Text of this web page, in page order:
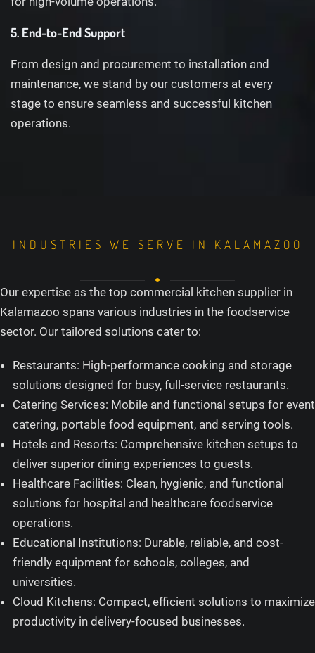
5. End-to-End Support
From design and procurement to installation and
maintenance, we stand by our customers at every
stage to ensure seamless and successful kitchen
operations.
INDUSTRIES WE SERVE IN KALAMAZOO
Our expertise as the top commercial kitchen supplier in
Kalamazoo spans various industries in the foodservice
sector. Our tailored solutions cater to:
Restaurants: High-performance cooking and storage
solutions designed for busy, full-service restaurants.
Catering Services: Mobile and functional setups for event
catering, portable food equipment, and serving tools.
Hotels and Resorts: Comprehensive kitchen setups to
deliver superior dining experiences to guests.
Healthcare Facilities: Clean, hygienic, and functional
solutions for hospital and healthcare foodservice
operations.
Educational Institutions: Durable, reliable, and cost-
friendly equipment for schools, colleges, and
universities.
Cloud Kitchens: Compact, efficient solutions to maximize
productivity in delivery-focused businesses.